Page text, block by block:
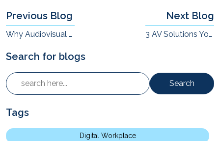
Previous Blog
Why Audiovisual Aids in the Classroom is Important
Next Blog
3 AV Solutions Your Remote Workforce Needs
Search for blogs
Search
Tags
Digital Workplace